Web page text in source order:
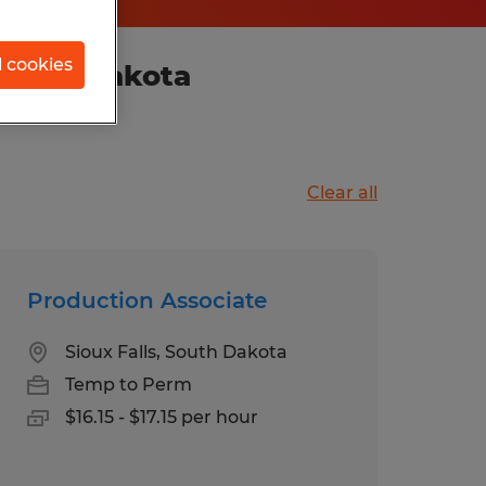
Dakota
Clear all
Production Associate
Sioux Falls, South Dakota
Temp to Perm
$16.15 - $17.15 per hour
cookies